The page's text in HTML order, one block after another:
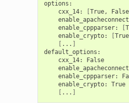
cxx_14:
True, False]
enable_cppparser:
enable_crypto:
...
cxx_14:
False
enable_cppparser:
enable_crypto:
True
...